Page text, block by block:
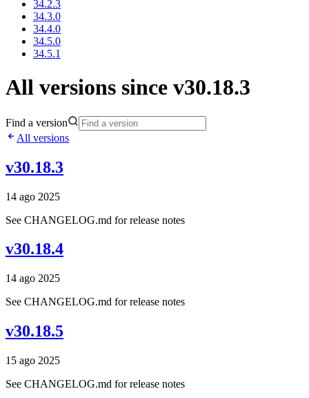
34.2.3
34.3.0
34.4.0
34.5.0
34.5.1
All versions since v30.18.3
Find a version
All versions
v30.18.3
14 ago 2025
See CHANGELOG.md for release notes
v30.18.4
14 ago 2025
See CHANGELOG.md for release notes
v30.18.5
15 ago 2025
See CHANGELOG.md for release notes